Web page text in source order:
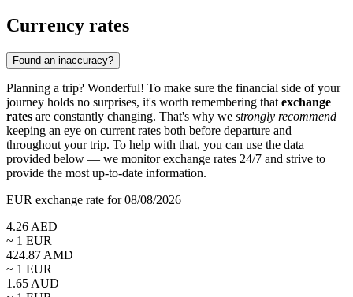
Currency rates
Found an inaccuracy?
Planning a trip? Wonderful! To make sure the financial side of your
journey holds no surprises, it's worth remembering that exchange
rates are constantly changing. That's why we strongly recommend
keeping an eye on current rates both before departure and
throughout your trip. To help with that, you can use the data
provided below — we monitor exchange rates 24/7 and strive to
provide the most up-to-date information.
EUR exchange rate for 08/08/2026
4.26 AED
~ 1 EUR
424.87 AMD
~ 1 EUR
1.65 AUD